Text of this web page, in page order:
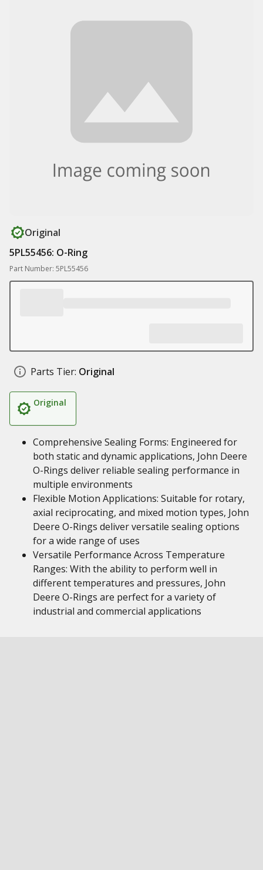
Original
5PL55456: O-Ring
Part Number: 5PL55456
Parts Tier: Original
Original
Comprehensive Sealing Forms: Engineered for
both static and dynamic applications, John Deere
O-Rings deliver reliable sealing performance in
multiple environments
Flexible Motion Applications: Suitable for rotary,
axial reciprocating, and mixed motion types, John
Deere O-Rings deliver versatile sealing options
for a wide range of uses
Versatile Performance Across Temperature
Ranges: With the ability to perform well in
different temperatures and pressures, John
Deere O-Rings are perfect for a variety of
industrial and commercial applications